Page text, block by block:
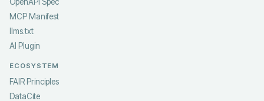
MCP Manifest
llms.txt
AI Plugin
ECOSYSTEM
FAIR Principles
DataCite